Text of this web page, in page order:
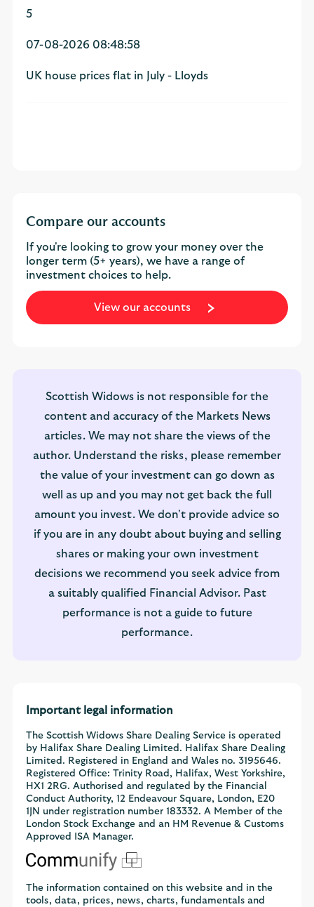
5
07-08-2026 08:48:58
UK house prices flat in July - Lloyds
Compare our accounts
If you're looking to grow your money over the
longer term (5+ years), we have a range of
investment choices to help.
View our accounts
Scottish Widows is not responsible for the
content and accuracy of the Markets News
articles. We may not share the views of the
author. Understand the risks, please remember
the value of your investment can go down as
well as up and you may not get back the full
amount you invest. We don't provide advice so
if you are in any doubt about buying and selling
shares or making your own investment
decisions we recommend you seek advice from
a suitably qualified Financial Advisor. Past
performance is not a guide to future
performance.
Important legal information
The Scottish Widows Share Dealing Service is operated
by Halifax Share Dealing Limited. Halifax Share Dealing
Limited. Registered in England and Wales no. 3195646.
Registered Office: Trinity Road, Halifax, West Yorkshire,
HX1 2RG. Authorised and regulated by the Financial
Conduct Authority, 12 Endeavour Square, London, E20
1JN under registration number 183332. A Member of the
London Stock Exchange and an HM Revenue & Customs
Approved ISA Manager.
The information contained on this website and in the
tools, data, prices, news, charts, fundamentals and